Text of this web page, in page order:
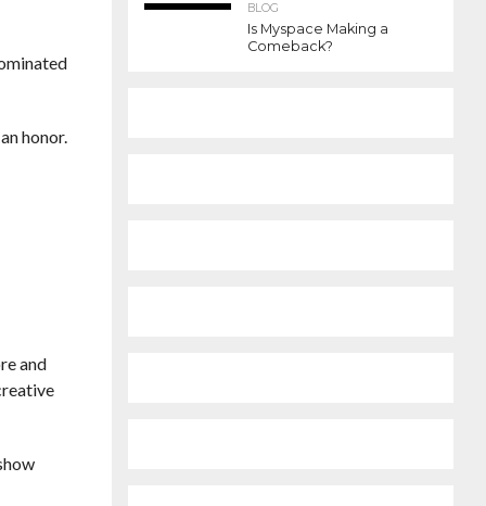
honor.
and
BLOG
Is Myspace Making a
Comeback?